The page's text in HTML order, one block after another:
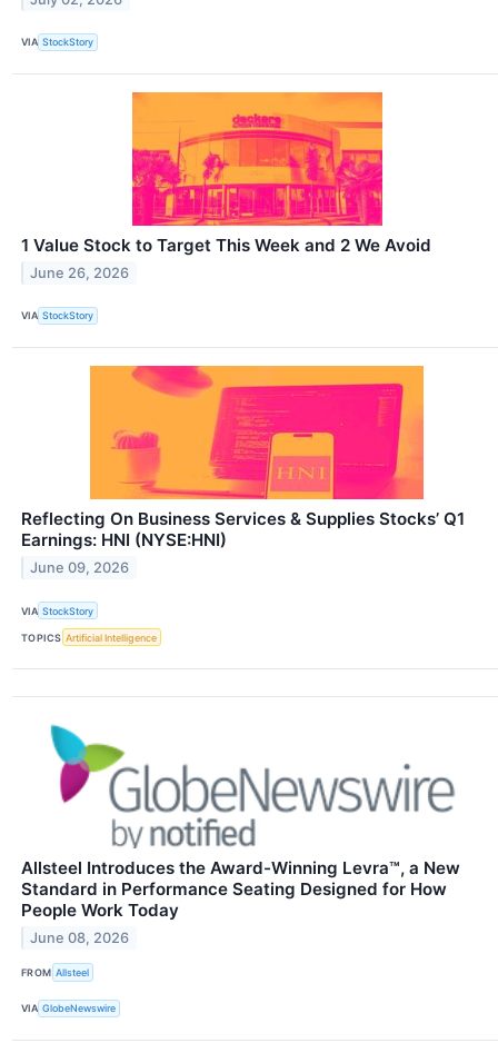
VIA StockStory
1 Value Stock to Target This Week and 2 We Avoid
June 26, 2026
VIA StockStory
Reflecting On Business Services & Supplies Stocks’ Q1
Earnings: HNI (NYSE:HNI)
June 09, 2026
VIA StockStory
TOPICS Artificial Intelligence
Allsteel Introduces the Award-Winning Levra™, a New
Standard in Performance Seating Designed for How
People Work Today
June 08, 2026
FROM Allsteel
VIA GlobeNewswire